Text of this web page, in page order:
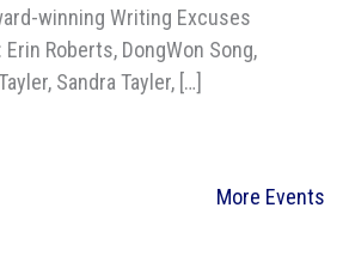
winning Writing Excuses
Roberts, DongWon Song,
Sandra Tayler, […]
More Events